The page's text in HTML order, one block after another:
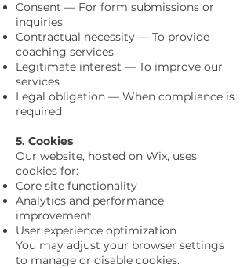
Consent — For form submissions or
inquiries
Contractual necessity — To provide
coaching services
Legitimate interest — To improve our
services
Legal obligation — When compliance is
required
5. Cookies
Our website, hosted on Wix, uses
cookies for:
Core site functionality
Analytics and performance
improvement
User experience optimization
You may adjust your browser settings
to manage or disable cookies.